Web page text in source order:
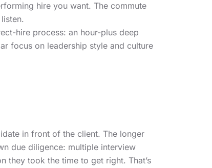
hire you want. The commute
hire process: an hour-plus deep
focus on leadership style and culture
in front of the client. The longer
due diligence: multiple interview
they took the time to get right. That’s